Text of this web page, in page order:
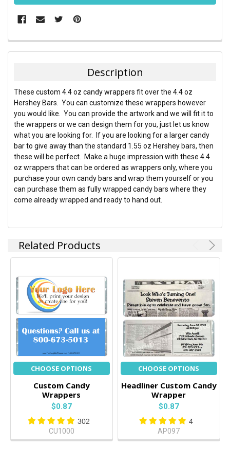
FREQUENTLY
BOUGHT
ALL
ADD
SELECTED
TO CART
Description
These custom 4.4 oz candy wrappers fit over the 4.4 oz
Hershey Bars. You can customize these wrappers however
you would like. You can provide the artwork and we will fit it to
the wrappers or we can design them for you, just let us know
what you are looking for. If you are looking for a larger candy
bar to give away than the standard 1.55 oz Hershey bars, then
these will be perfect. Make a huge impression with these 4.4
oz wrappers that can be ordered as wrappers only, where you
purchase your own candy bars and wrap them yourself or you
can purchase them as fully wrapped candy bars where they
come already wrapped and ready to hand out.
Related Products
CHOOSE OPTIONS
Custom Candy
Wrappers
$0.87
302
CU1000
CHOOSE OPTIONS
Headliner Custom Candy
Wrapper
$0.87
4
AP097